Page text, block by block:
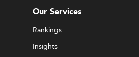
Our Services
Rankings
Insights